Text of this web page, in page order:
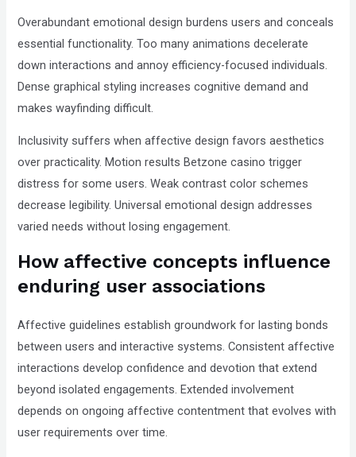
Overabundant emotional design burdens users and conceals
essential functionality. Too many animations decelerate
down interactions and annoy efficiency-focused individuals.
Dense graphical styling increases cognitive demand and
makes wayfinding difficult.
Inclusivity suffers when affective design favors aesthetics
over practicality. Motion results Betzone casino trigger
distress for some users. Weak contrast color schemes
decrease legibility. Universal emotional design addresses
varied needs without losing engagement.
How affective concepts influence
enduring user associations
Affective guidelines establish groundwork for lasting bonds
between users and interactive systems. Consistent affective
interactions develop confidence and devotion that extend
beyond isolated engagements. Extended involvement
depends on ongoing affective contentment that evolves with
user requirements over time.